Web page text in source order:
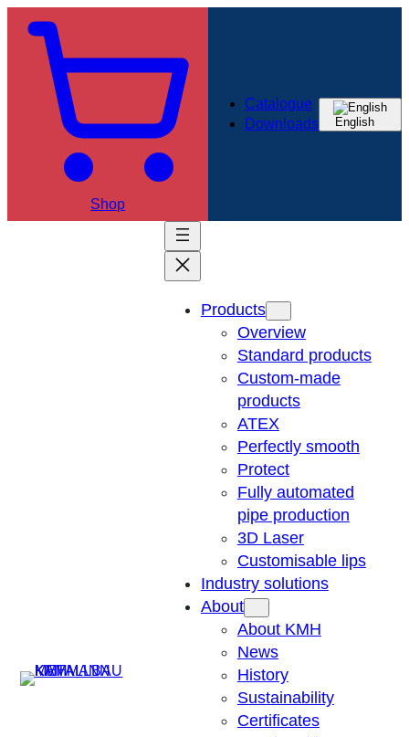
Shop
Catalogue
Downloads
English
Products
Overview
Standard products
Custom-made
products
ATEX
Perfectly smooth
Protect
Fully automated
pipe production
3D Laser
Customisable lips
Industry solutions
About
About KMH
News
History
Sustainability
Certificates